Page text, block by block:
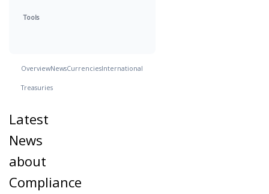
Tools
OverviewNewsCurrenciesInternational
Treasuries
Latest
News
about
Compliance